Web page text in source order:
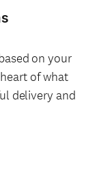
on your
of what
delivery and